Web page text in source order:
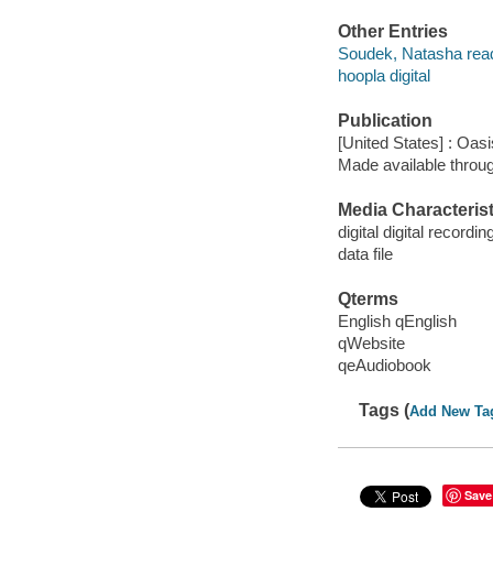
Other Entries
Soudek, Natasha
hoopla digital
Publication
[United States] :
Made available
Media
digital digital
data file
Qterms
English qEnglish
qWebsite
qeAudiobook
Tags (Add New
Save